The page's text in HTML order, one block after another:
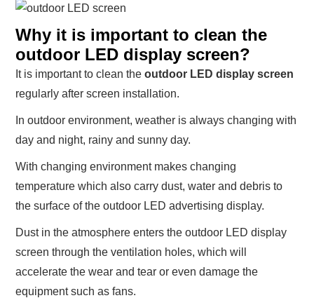
Why it is important to clean the
outdoor LED display screen?
It is important to clean theoutdoor LED display screen
regularly after screen installation.
In outdoor environment, weather is always changing with
day and night, rainy and sunny day.
With changing environment makes changing
temperature which also carry dust, water and debris to
the surface of the outdoor LED advertising display.
Dust in the atmosphere enters the outdoor LED display
screen through the ventilation holes, which will
accelerate the wear and tear or even damage the
equipment such as fans.